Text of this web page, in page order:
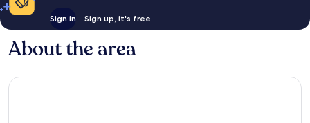
Sign in Sign up, it's free
About the area